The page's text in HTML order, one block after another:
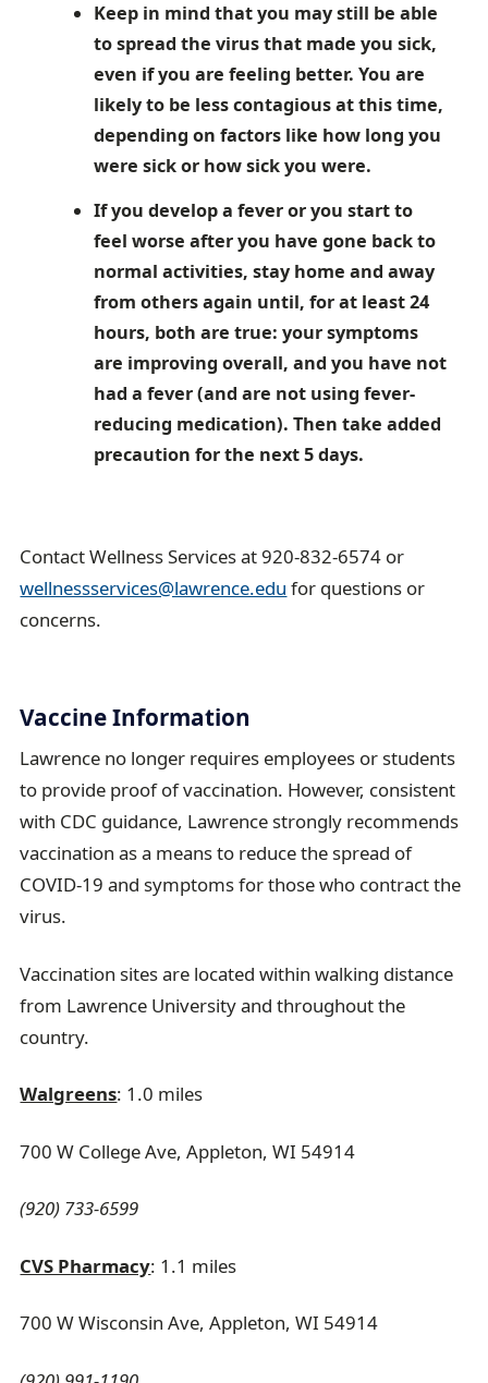
Keep in mind that you may still be able
to spread the virus that made you sick,
even if you are feeling better. You are
likely to be less contagious at this time,
depending on factors like how long you
were sick or how sick you were.
If you develop a fever or you start to
feel worse after you have gone back to
normal activities, stay home and away
from others again until, for at least 24
hours, both are true: your symptoms
are improving overall, and you have not
had a fever (and are not using fever-
reducing medication). Then take added
precaution for the next 5 days.
Contact Wellness Services at 920-832-6574 or
wellnessservices@lawrence.edu for questions or
concerns.
Vaccine Information
Lawrence no longer requires employees or students
to provide proof of vaccination. However, consistent
with CDC guidance, Lawrence strongly recommends
vaccination as a means to reduce the spread of
COVID-19 and symptoms for those who contract the
virus.
Vaccination sites are located within walking distance
from Lawrence University and throughout the
country.
Walgreens: 1.0 miles
700 W College Ave, Appleton, WI 54914
(920) 733-6599
CVS Pharmacy: 1.1 miles
700 W Wisconsin Ave, Appleton, WI 54914